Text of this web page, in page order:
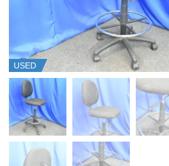
USED